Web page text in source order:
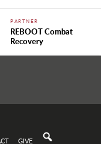
PARTNER
REBOOT Combat
Recovery
GIVE